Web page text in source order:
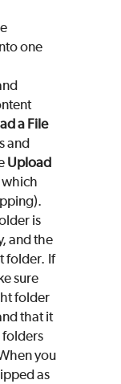
one
a File
and
Upload
is
and the
folder. If
sure
folder
that it
you
as